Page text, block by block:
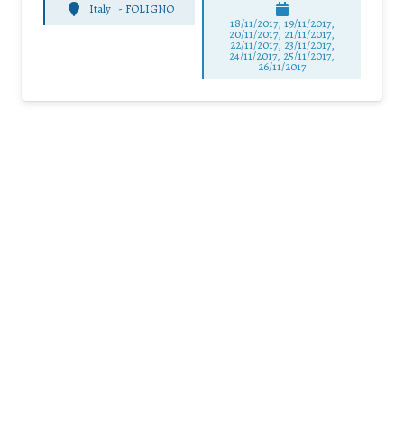
Italy - FOLIGNO
18/11/2017, 19/11/2017,
20/11/2017, 21/11/2017,
22/11/2017, 23/11/2017,
24/11/2017, 25/11/2017,
26/11/2017